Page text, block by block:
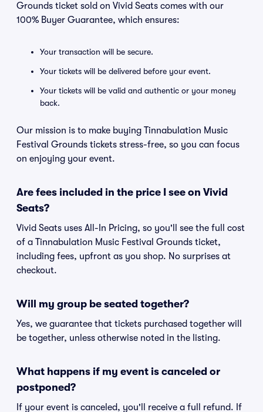
Grounds ticket sold on Vivid Seats comes with our
100% Buyer Guarantee, which ensures:
Your transaction will be secure.
Your tickets will be delivered before your event.
Your tickets will be valid and authentic or your money
back.
Our mission is to make buying Tinnabulation Music
Festival Grounds tickets stress-free, so you can focus
on enjoying your event.
Are fees included in the price I see on Vivid
Seats?
Vivid Seats uses All-In Pricing, so you'll see the full cost
of a Tinnabulation Music Festival Grounds ticket,
including fees, upfront as you shop. No surprises at
checkout.
Will my group be seated together?
Yes, we guarantee that tickets purchased together will
be together, unless otherwise noted in the listing.
What happens if my event is canceled or
postponed?
If your event is canceled, you'll receive a full refund. If